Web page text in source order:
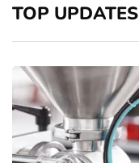
TOP UPDATES